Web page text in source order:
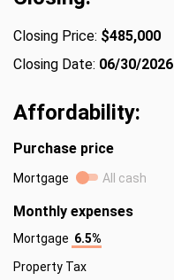
Closing Price: $485,000
Closing Date: 06/30/2026
Affordability:
Purchase price
Mortgage All cash
Monthly expenses
Mortgage 6.5%
Property Tax